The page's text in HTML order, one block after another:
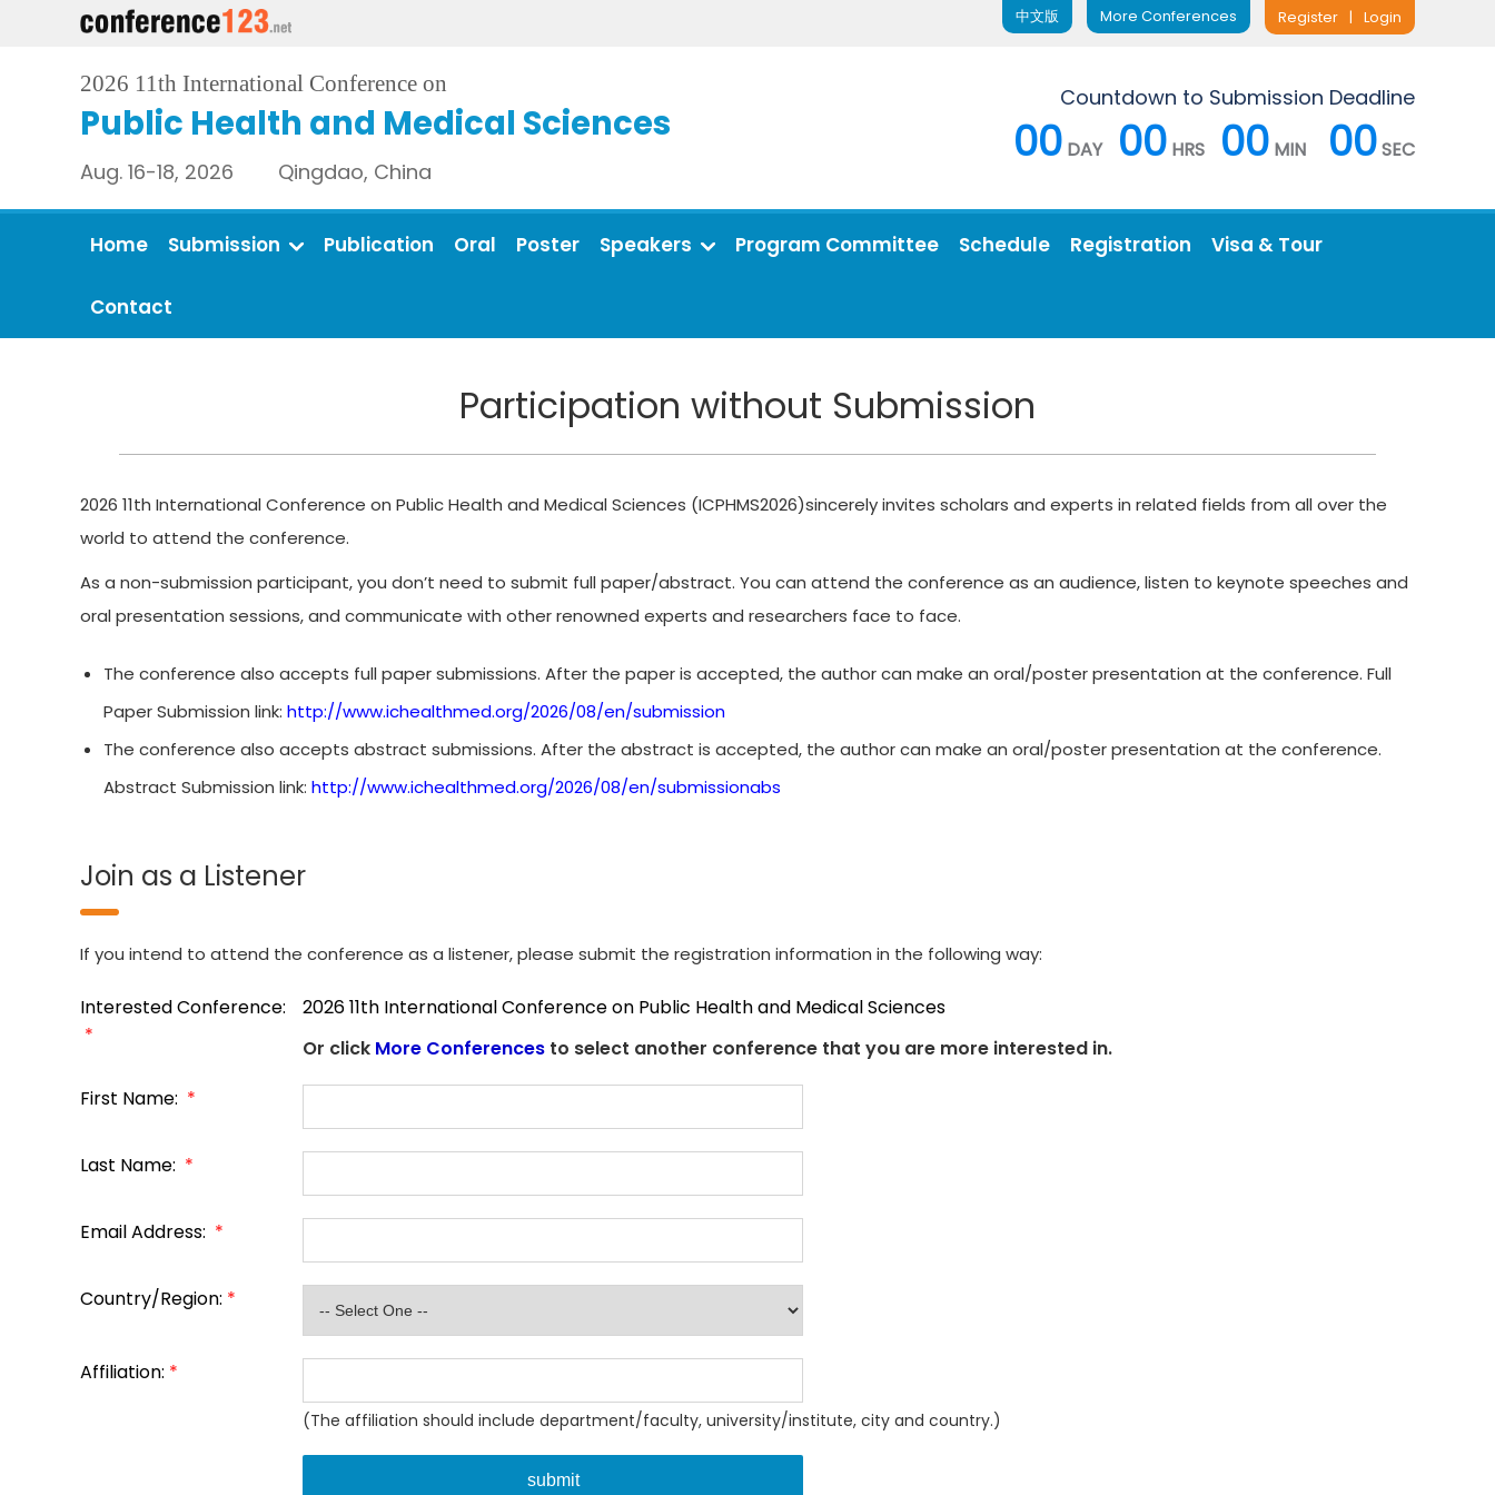
Register | Login
More Conferences
中文版
2026 11th International Conference on
Public Health and Medical Sciences
Aug. 16-18, 2026 Qingdao, China
Countdown to Submission Deadline
00 DAY 00 HRS 00 MIN 00SEC
Home Submission Publication Oral Poster Speakers Program Committee Schedule Registration Visa & Tour
Contact
Participation without Submission
2026 11th International Conference on Public Health and Medical Sciences (ICPHMS2026)sincerely invites scholars and experts in related fields from all over the
world to attend the conference.
As a non-submission participant, you don’t need to submit full paper/abstract. You can attend the conference as an audience, listen to keynote speeches and
oral presentation sessions, and communicate with other renowned experts and researchers face to face.
The conference also accepts full paper submissions. After the paper is accepted, the author can make an oral/poster presentation at the conference. Full
Paper Submission link: http://www.ichealthmed.org/2026/08/en/submission
The conference also accepts abstract submissions. After the abstract is accepted, the author can make an oral/poster presentation at the conference.
Abstract Submission link: http://www.ichealthmed.org/2026/08/en/submissionabs
Join as a Listener
If you intend to attend the conference as a listener, please submit the registration information in the following way:
Interested Conference:
*
2026 11th International Conference on Public Health and Medical Sciences
Or click More Conferences to select another conference that you are more interested in.
First Name: *
Last Name: *
Email Address: *
Country/Region: *
Affiliation: *
(The affiliation should include department/faculty, university/institute, city and country.)
submit